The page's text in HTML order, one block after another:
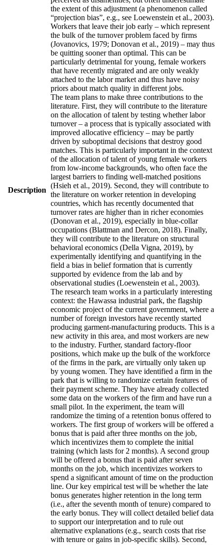
Description
the extent of this adjustment (a phenomenon called
“projection bias”, e.g., see Loewenstein et al., 2003).
Workers that leave their job early – which represent
the bulk of the turnover problem faced by firms
(Jovanovics, 1979; Donovan et al., 2019) – may thus
be quitting sooner than optimal. This can be
particularly detrimental for young, female workers
that have recently migrated and are only weakly
attached to the labor market and thus have noisy
priors about match quality in different jobs.
The team plans to make three contributions to the
literature. First, they will contribute to the literature
on the allocation of talent by testing whether labor
turnover – a process that is typically associated with
improved allocative efficiency – may be partly
driven by suboptimal decisions that destroy good
matches. This is particularly important in the context
of the allocation of talent of young female workers
from low-income backgrounds, who often face the
largest barriers to finding well-matched positions
(Hsieh et al., 2019). Second, they will contribute to
the literature on worker retention in developing
countries, which has recently documented that
turnover rates are higher than in richer economies
(Donovan et al., 2019), especially in blue-collar
occupations (Blattman and Dercon, 2018). Finally,
they will contribute to the literature on structural
behavioral economics (Della Vigna, 2019), by
experimentally identifying and quantifying in the
field a bias in belief formation that is currently
supported by evidence from the lab and by
observational studies (Loewenstein et al., 2003).
The research team works in a particularly interesting
context: the Hawassa industrial park, the flagship
economic project of the current government, where a
number of foreign investors have recently started
producing garment-manufacturing products. This is a
new activity in this area, and most workers are new
to the industry. Further, standard factory-floor
positions, which make up the bulk of the workforce
of the firms in the park, are virtually only taken up
by young women. They have identified a firm in the
park that is willing to randomize certain features of
their payment scheme. They have already collected
some data on the workers of the firm and have run a
small pilot. In the experiment, the team will
randomize the timing of a retention bonus offered to
workers. The first group of workers will be offered a
bonus that is paid after three months on the job,
which incentivizes them to complete the initial
training (which lasts for 2 months). A second group
will be offered a bonus that is paid after seven
months on the job, which incentivizes workers to
spend a significant amount of time on the production
line. Our key empirical test will be whether the late
bonus generates higher retention in the long term
(i.e., after the seventh month of tenure) compared to
the early bonus. They will collect detailed belief data
to support our interpretation and to rule out
alternative explanations (e.g., search costs that rise
with tenure or gains in job-specific skills). Second,